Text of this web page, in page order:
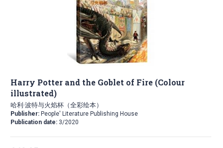
Harry Potter and the Goblet of Fire (Colour
illustrated)
哈利·波特与火焰杯（全彩绘本）
Publisher: People' Literature Publishing House
Publication date: 3/2020